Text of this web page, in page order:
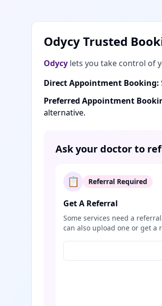
Odycy Trusted
Odycy lets you take control of
Direct Appointment Booking:
Preferred Appointment
alternative.
Ask your doctor to
📋 Referral Required
Get A Referral
Some services need a
can also upload one or get a